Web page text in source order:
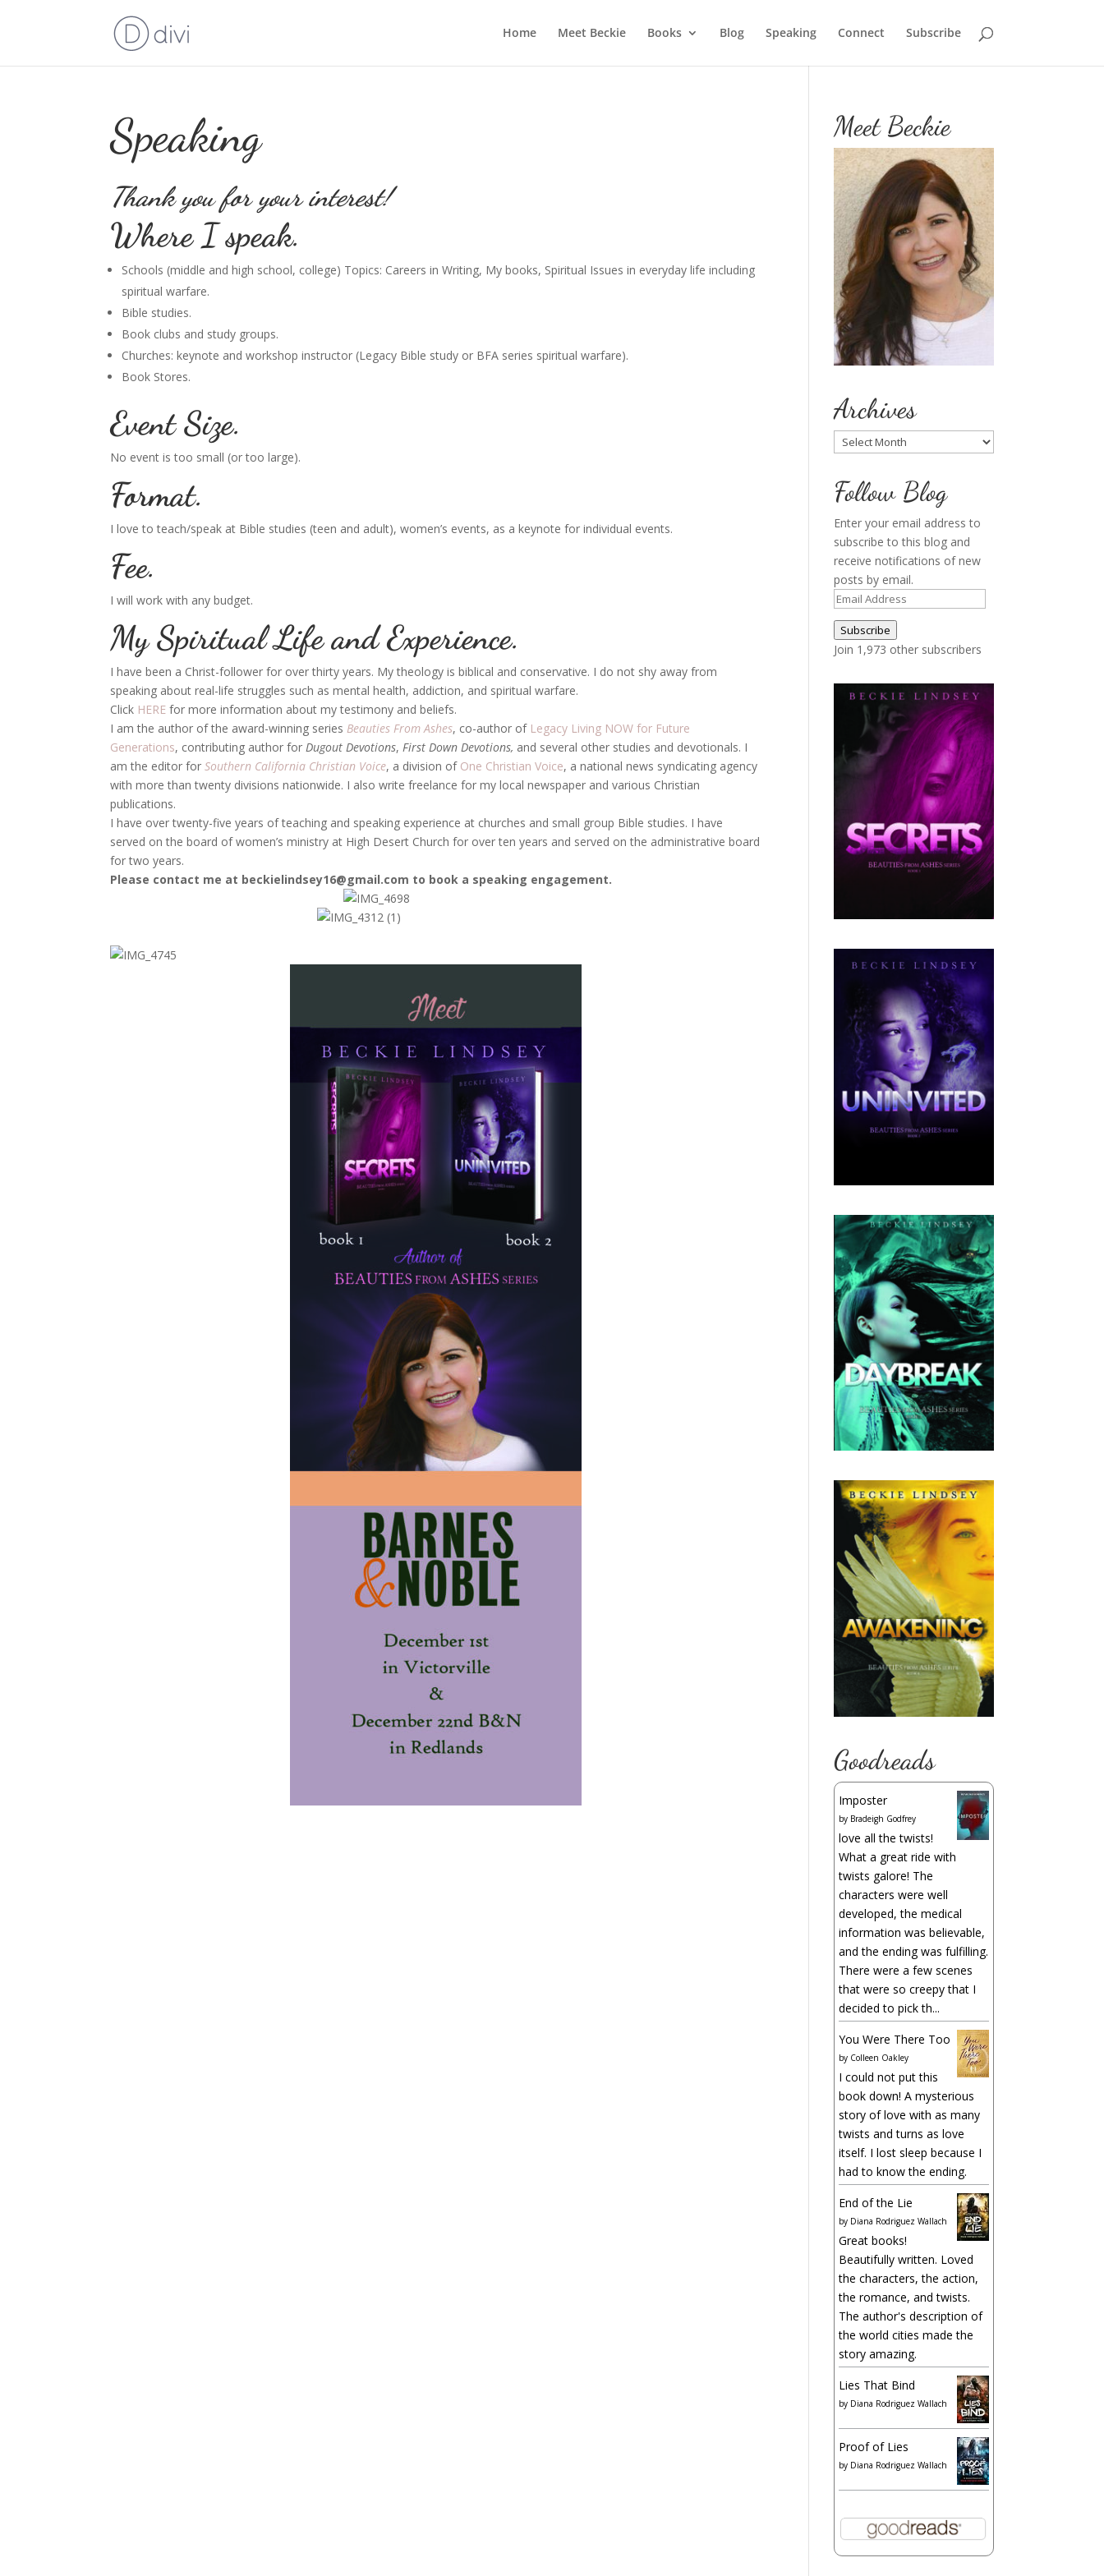
Home Meet Beckie Books Blog Speaking Connect Subscribe
Speaking
Thank you for your interest!
Where I speak.
Schools (middle and high school, college) Topics: Careers in Writing, My books, Spiritual Issues in everyday life including
spiritual warfare.
Bible studies.
Book clubs and study groups.
Churches: keynote and workshop instructor (Legacy Bible study or BFA series spiritual warfare).
Book Stores.
Event Size.
No event is too small (or too large).
Format.
I love to teach/speak at Bible studies (teen and adult), women’s events, as a keynote for individual events.
Fee.
I will work with any budget.
My Spiritual Life and Experience.
I have been a Christ-follower for over thirty years. My theology is biblical and conservative. I do not shy away from
speaking about real-life struggles such as mental health, addiction, and spiritual warfare.
Click HERE for more information about my testimony and beliefs.
I am the author of the award-winning seriesBeauties From Ashes, co-author ofLegacy Living NOW for Future
Generations, contributing author forDugout Devotions,First Down Devotions, and several other studies and devotionals. I
am the editor for Southern California Christian Voice, a division of One Christian Voice, a national news syndicating agency
with more than twenty divisions nationwide. I also write freelance for my local newspaper and various Christian
publications.
I have over twenty-five years of teaching and speaking experience at churches and small group Bible studies. I have
served on the board of women’s ministry at High Desert Church for over ten years and served on the administrative board
for two years.
Please contact me at beckielindsey16@gmail.com to book a speaking engagement.
Meet Beckie
Archives
Archives
Follow Blog
Enter your email address to
subscribe to this blog and
receive notifications of new
posts by email.
Email
Address
Subscribe
Join 1,973 other subscribers
Goodreads
Imposter
by Bradeigh Godfrey
love all the twists!
What a great ride with
twists galore! The
characters were well
developed, the medical
information was believable,
and the ending was fulfilling.
There were a few scenes
that were so creepy that I
decided to pick th...
You Were There Too
by Colleen Oakley
I could not put this
book down! A mysterious
story of love with as many
twists and turns as love
itself. I lost sleep because I
had to know the ending.
End of the Lie
by Diana Rodriguez Wallach
Great books!
Beautifully written. Loved
the characters, the action,
the romance, and twists.
The author's description of
the world cities made the
story amazing.
Lies That Bind
by Diana Rodriguez Wallach
Proof of Lies
by Diana Rodriguez Wallach